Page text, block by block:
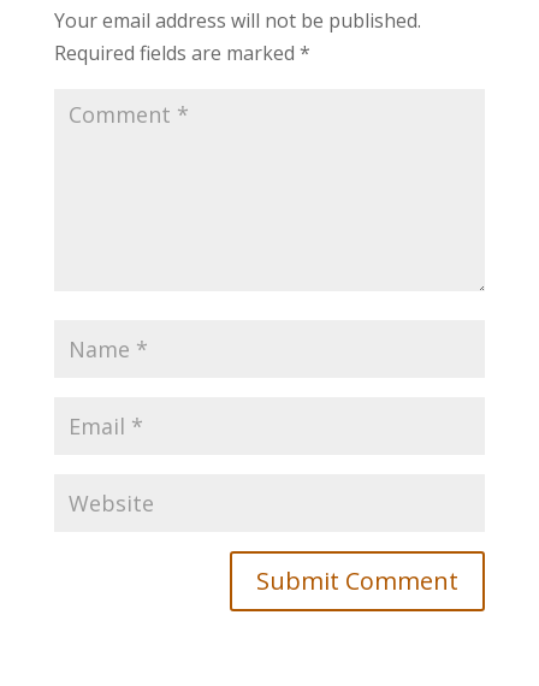
Your email address will not be published.
Required fields are marked *